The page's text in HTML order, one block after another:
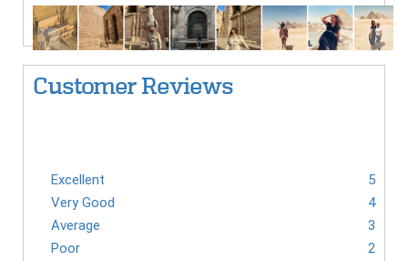
Customer Reviews
Excellent
5
Very Good
4
Average
3
Poor
2